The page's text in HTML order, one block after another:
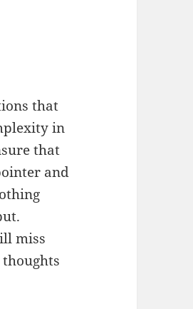
that
in
that
and
miss